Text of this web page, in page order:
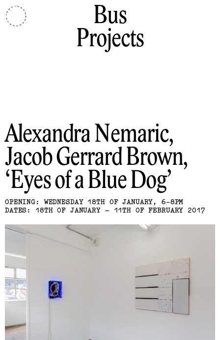
Bus
Projects
Alexandra Nemaric,
Jacob Gerrard Brown
Eyes of a Blue Dog
OPENING: WEDNESDAY 18TH OF JANUARY, 6-8PM
DATES: 18TH OF JANUARY – 11TH OF FEBRUARY 2017